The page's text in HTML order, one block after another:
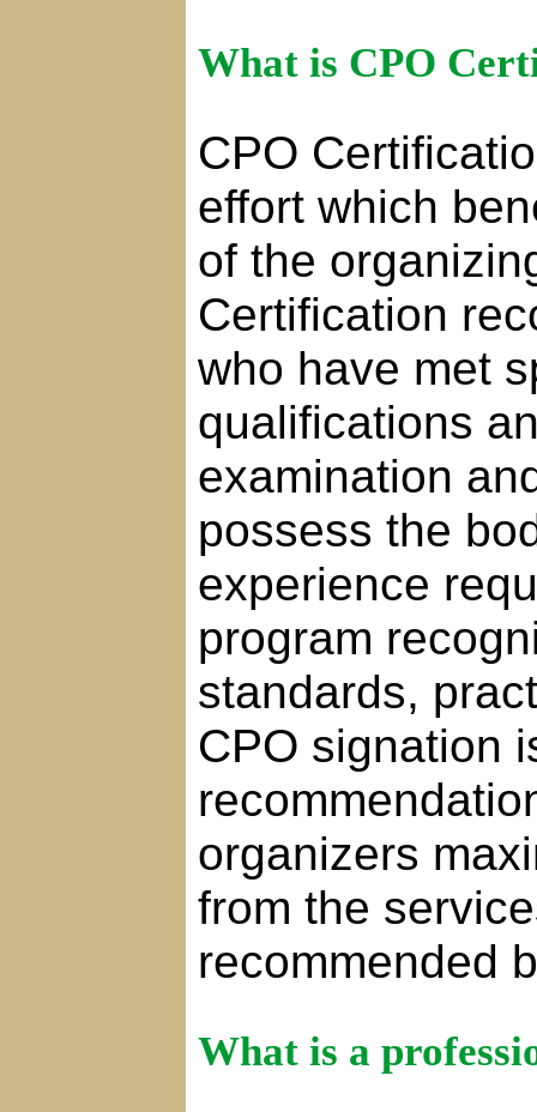
What is CPO
CPO
effort which
of the
Certification
who have met
qualifications
examination
possess the
experience
program
standards,
CPO signation
organizers
from the
recommended
What is a